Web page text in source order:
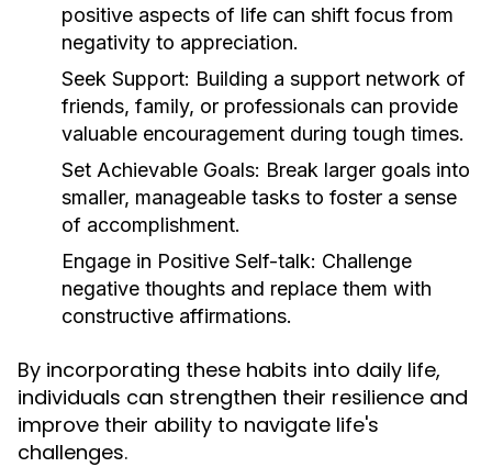
positive aspects of life can shift focus from
negativity to appreciation.
Seek Support: Building a support network of
friends, family, or professionals can provide
valuable encouragement during tough times.
Set Achievable Goals: Break larger goals into
smaller, manageable tasks to foster a sense
of accomplishment.
Engage in Positive Self-talk: Challenge
negative thoughts and replace them with
constructive affirmations.
By incorporating these habits into daily life,
individuals can strengthen their resilience and
improve their ability to navigate life's
challenges.